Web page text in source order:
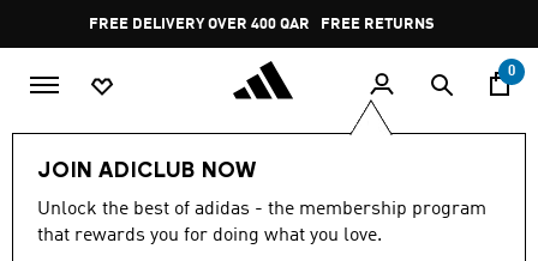
Pause
promotion
rotation
FREE DELIVERY OVER 400 QAR FREE RETURNS
0
JOIN ADICLUB NOW
Unlock the best of adidas - the membership program
that rewards you for doing what you love.
-25%
out
4.8 (24)